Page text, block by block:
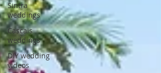
Sintra
weddings
Cascais
weddings
DIY wedding
videos